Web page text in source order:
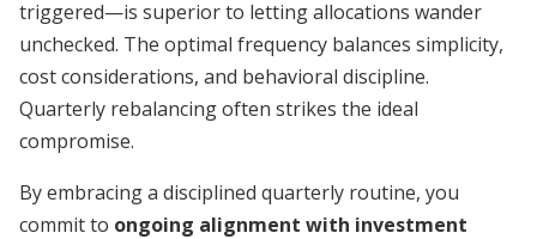
triggered—is superior to letting allocations wander
unchecked. The optimal frequency balances simplicity,
cost considerations, and behavioral discipline.
Quarterly rebalancing often strikes the ideal
compromise.
By embracing a disciplined quarterly routine, you
commit to ongoing alignment with investment